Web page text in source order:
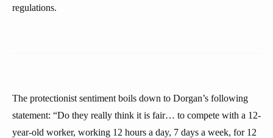
regulations.
The protectionist sentiment boils down to Dorgan’s following
statement: “Do they really think it is fair… to compete with a 12-
year-old worker, working 12 hours a day, 7 days a week, for 12